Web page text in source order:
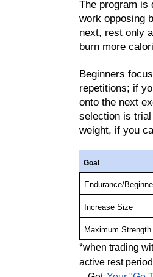
The program is
work opposing
next, rest only
burn more
Beginners
repetitions; if
onto the next
selection is
weight, if you
Goal
Endurance/
Increase Size
Maximum Strength
*when trading
active rest